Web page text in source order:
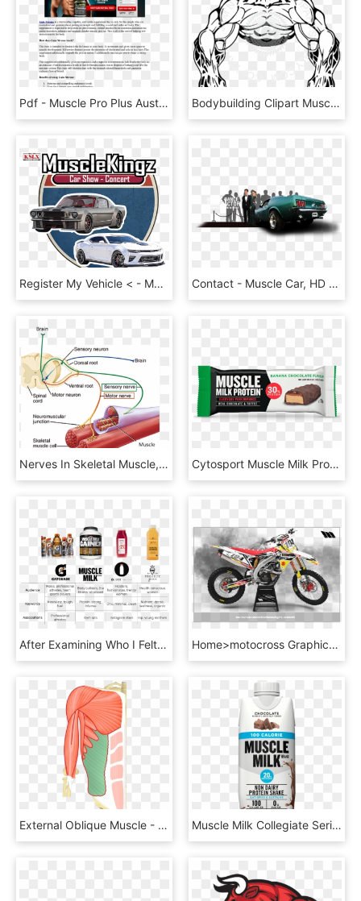
Pdf - Muscle Pro Plus Australia, HD Png Download Bodybuilding Clipart Muscle Man - Bodybuilder Clipart, HD Png Download
Register My Vehicle < - Muscle Kings Car Show, HD Png Download Contact - Muscle Car, HD Png Download
Nerves In Skeletal Muscle, HD Png Download Cytosport Muscle Milk Protein Bar Reviews - Chocolate, HD Png Download
After Examining Who I Felt Was Liquid Lab's Direct - Alcoholic Beverage, HD Png Download Home>motocross Graphics>suzuki Graphic Kits>suzuki - Retro Graphics Kit, HD Png Download
External Oblique Muscle - Serratus Anterior Latissimus Dorsi, HD Png Download Muscle Milk Collegiate Series, HD Png Download